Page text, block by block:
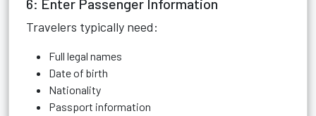
6: Enter Passenger Information
Travelers typically need:
Full legal names
Date of birth
Nationality
Passport information